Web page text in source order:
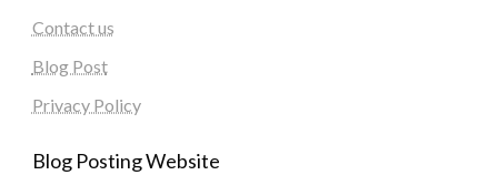
Contact us
Blog Post
Privacy Policy
Blog Posting Website